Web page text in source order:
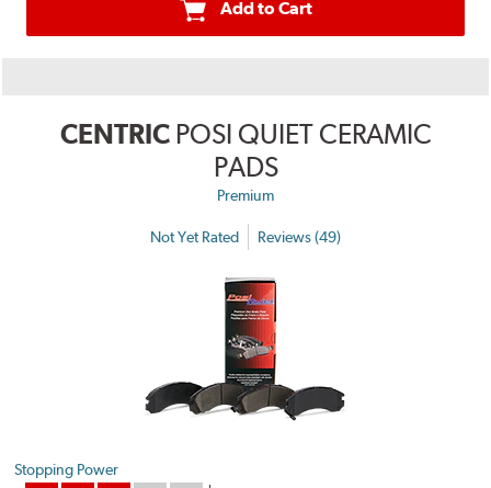
Add to Cart
CENTRIC POSI QUIET CERAMIC
PADS
Premium
Not Yet Rated Reviews (49)
Stopping Power